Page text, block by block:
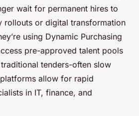
wait for permanent hires to
rollouts or digital transformation
using Dynamic Purchasing
pre-approved talent pools
tenders-often slow
allow for rapid
in IT, finance, and